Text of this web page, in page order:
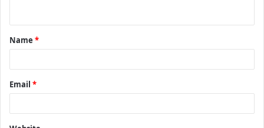
t
*
Name *
Email *